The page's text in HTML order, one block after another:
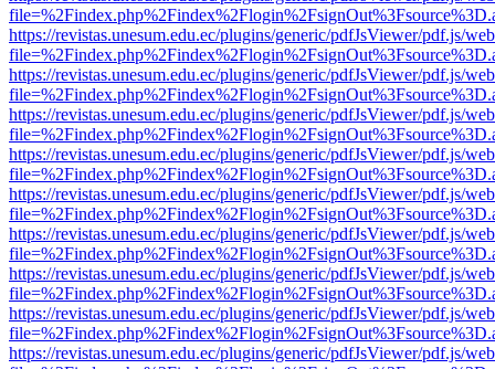
https://revistas.unesum.edu.ec/plugins/generic/pdfJsViewer/pdf.js/
https://revistas.unesum.edu.ec/plugins/generic/pdfJsViewer/pdf.js/
https://revistas.unesum.edu.ec/plugins/generic/pdfJsViewer/pdf.js/
https://revistas.unesum.edu.ec/plugins/generic/pdfJsViewer/pdf.js/
https://revistas.unesum.edu.ec/plugins/generic/pdfJsViewer/pdf.js/
https://revistas.unesum.edu.ec/plugins/generic/pdfJsViewer/pdf.js/
https://revistas.unesum.edu.ec/plugins/generic/pdfJsViewer/pdf.js/
https://revistas.unesum.edu.ec/plugins/generic/pdfJsViewer/pdf.js/
https://revistas.unesum.edu.ec/plugins/generic/pdfJsViewer/pdf.js/